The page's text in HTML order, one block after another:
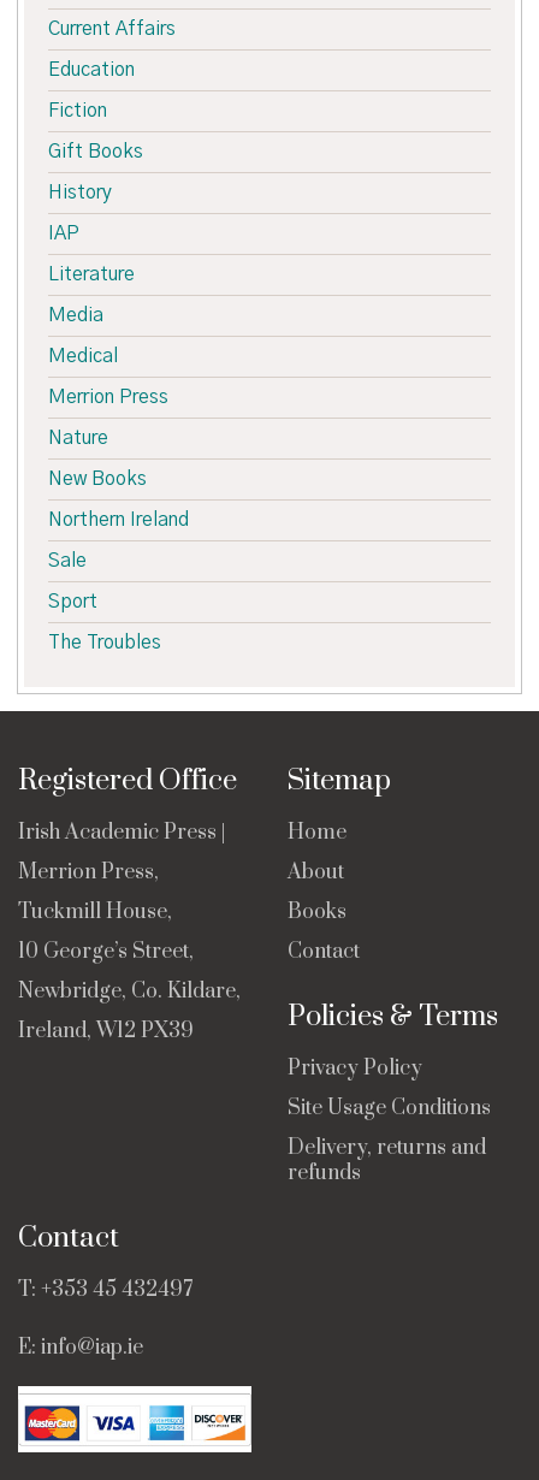
Current Affairs
Education
Fiction
Gift Books
History
IAP
Literature
Media
Medical
Merrion Press
Nature
New Books
Northern Ireland
Sale
Sport
The Troubles
Registered Office
Irish Academic Press |
Merrion Press,
Tuckmill House,
10 George’s Street,
Newbridge, Co. Kildare,
Ireland, W12 PX39
Sitemap
Home
About
Books
Contact
Policies & Terms
Privacy Policy
Site Usage Conditions
Delivery, returns and
refunds
Contact
T: +353 45 432497
E: info@iap.ie